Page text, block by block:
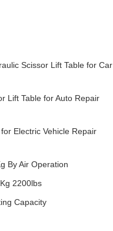
Scissor Lift Table for Car
Lift Table for Auto Repair
Electric Vehicle Repair
By Air Operation
2200lbs
Capacity